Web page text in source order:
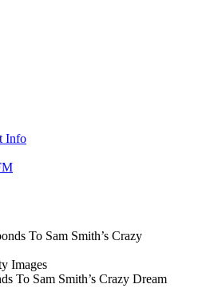
Info
Images
To Sam Smith’s Crazy Dream